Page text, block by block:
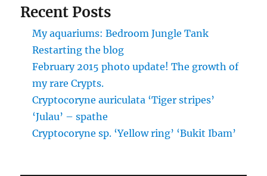
Recent Posts
My aquariums: Bedroom Jungle Tank
Restarting the blog
February 2015 photo update! The growth of
my rare Crypts.
Cryptocoryne auriculata ‘Tiger stripes’
‘Julau’ – spathe
Cryptocoryne sp. ‘Yellow ring’ ‘Bukit Ibam’